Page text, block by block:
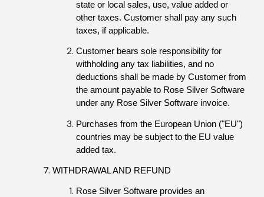
state or local sales, use, value added or
other taxes. Customer shall pay any such
taxes, if applicable.
Customer bears sole responsibility for
withholding any tax liabilities, and no
deductions shall be made by Customer from
the amount payable to Rose Silver Software
under any Rose Silver Software invoice.
Purchases from the European Union ("EU")
countries may be subject to the EU value
added tax.
WITHDRAWAL AND REFUND
Rose Silver Software provides an